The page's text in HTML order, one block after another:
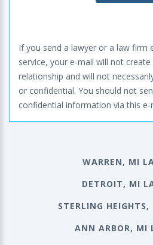
If you send a lawyer or a law firm
service, your e-mail will not
relationship and will not
or confidential. You should not
confidential information via this e-
WARREN, MI
DETROIT, MI
STERLING HEIGHTS,
ANN ARBOR, MI